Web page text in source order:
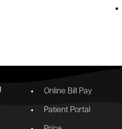
Online Bill Pay
Patient Portal